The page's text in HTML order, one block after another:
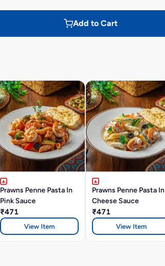
Add to Cart
Prawns Penne Pasta In
Pink Sauce
₹471
View Item
Prawns Penne Pasta In
Cheese Sauce
₹471
View Item